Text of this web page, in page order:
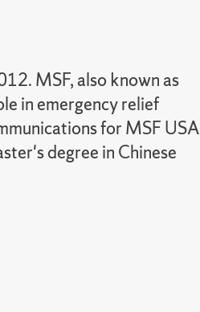
MSF, also known as
in emergency relief
for MSF USA
degree in Chinese